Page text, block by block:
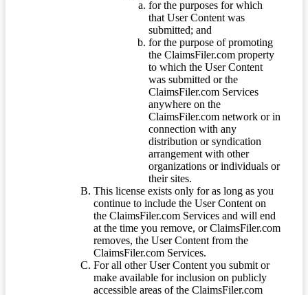
for the purposes for which
that User Content was
submitted; and
for the purpose of promoting
the ClaimsFiler.com property
to which the User Content
was submitted or the
ClaimsFiler.com Services
anywhere on the
ClaimsFiler.com network or in
connection with any
distribution or syndication
arrangement with other
organizations or individuals or
their sites.
This license exists only for as long as you
continue to include the User Content on
the ClaimsFiler.com Services and will end
at the time you remove, or ClaimsFiler.com
removes, the User Content from the
ClaimsFiler.com Services.
For all other User Content you submit or
make available for inclusion on publicly
accessible areas of the ClaimsFiler.com